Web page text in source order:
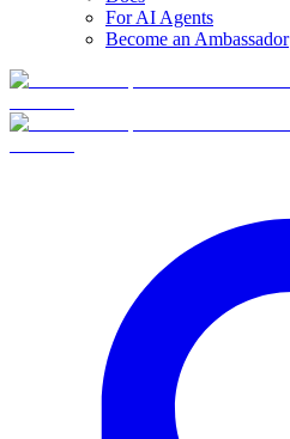
For AI Agents
Become an Ambassador